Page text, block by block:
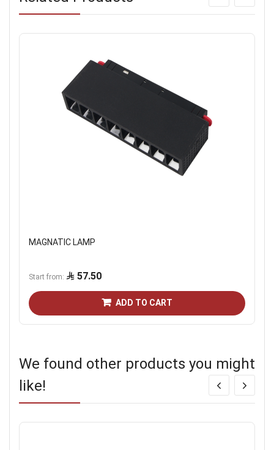
MAGNATIC LAMP
Start from 57.50
ADD TO CART
We found other products you might
like!